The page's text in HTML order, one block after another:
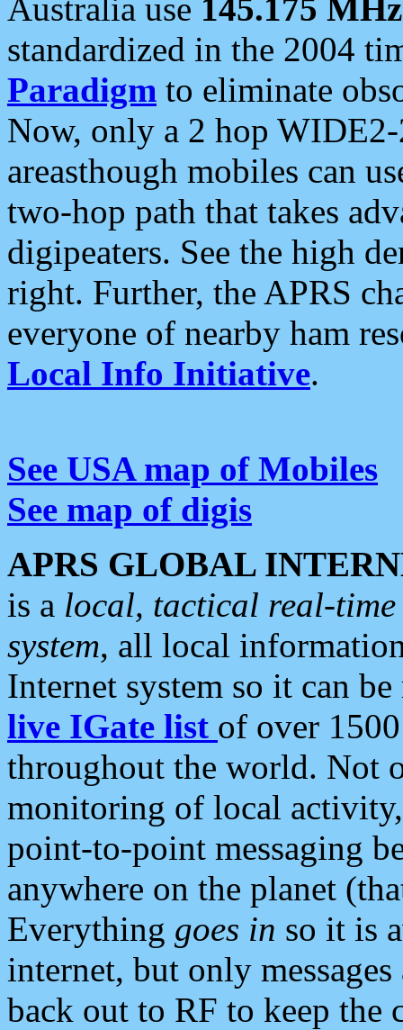
Australia use 145.175 MHz
standardized in the 2004
Paradigm to eliminate
Now, only a 2 hop
areasthough mobiles can
two-hop path that takes
digipeaters. See the high
right. Further, the APRS
everyone of nearby ham
Local Info Initiative.
See USA map of Mobiles
See map of digis
APRS GLOBAL
is a local, tactical real-
system, all local
Internet system so it can
live IGate list of over
throughout the world. Not
monitoring of local
point-to-point messaging
anywhere on the planet
Everything goes in so it is
internet, but only
back out to RF to keep the